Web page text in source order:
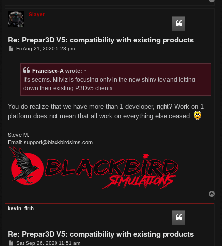
Slayer
Re: Prepar3D V5: compatibility with existing products
PFri Aug 21, 2020 5:23 pm
Francisco-A wrote: ↑
It's seems, Milviz is focusing only in the new shiny toy and letting
down their existing P3Dv5 clients
You do realize that we have more than 1 developer, right? Work on 1
platform does not mean that all work on everything else ceased.
Steve M.
Email: support@blackbirdsims.com
kevin_firth
Re: Prepar3D V5: compatibility with existing products
PSat Sep 26, 2020 11:51 am